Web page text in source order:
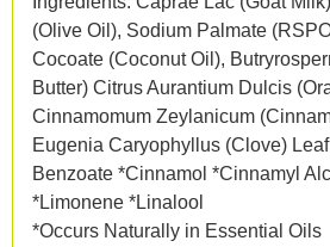
(Olive Oil), Sodium Palmate
Cocoate (Coconut Oil),
Butter) Citrus Aurantium Dulcis
Cinnamomum Zeylanicum
Eugenia Caryophyllus (Clove)
Benzoate *Cinnamol *Cinnamyl
*Limonene *Linalool
*Occurs Naturally in Essential Oils